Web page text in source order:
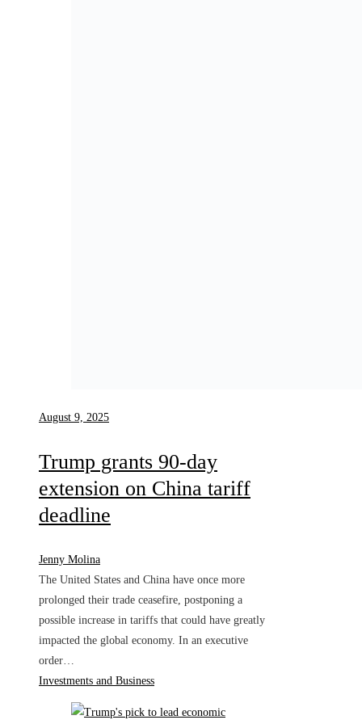
August 9, 2025
Trump grants 90-day
extension on China tariff
deadline
Jenny Molina
The United States and China have once more
prolonged their trade ceasefire, postponing a
possible increase in tariffs that could have greatly
impacted the global economy. In an executive
order…
Investments and Business